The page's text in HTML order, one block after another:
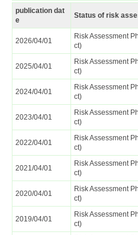
publication dat
e
Status of risk
2026/04/01
Risk Assessment
ct)
2025/04/01
Risk Assessment
ct)
2024/04/01
Risk Assessment
ct)
2023/04/01
Risk Assessment
ct)
2022/04/01
Risk Assessment
ct)
2021/04/01
Risk Assessment
ct)
2020/04/01
Risk Assessment
ct)
2019/04/01
Risk Assessment
ct)